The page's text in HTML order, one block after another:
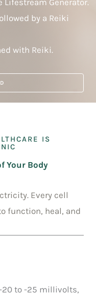
by a Reiki
with Reiki.
IS
Your Body
Every cell
function, heal, and
20 to -25 millivolts,